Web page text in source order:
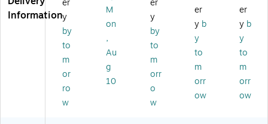
ic
al
Ta
pe
,
10
ya
rd
s
(7
30
01
3)
5
yd
(7
30
01
4/
M
68
5-
rd
s,
W
hit
e
AE
-
x
5
yd
s.
(7
01
5)
Information
er
y
by
to
m
or
ro
w
M
on
,
Au
g
10
er
y
by
to
m
orr
o
w
er
y b
y
to
m
orr
ow
er
y b
y
to
m
orr
ow